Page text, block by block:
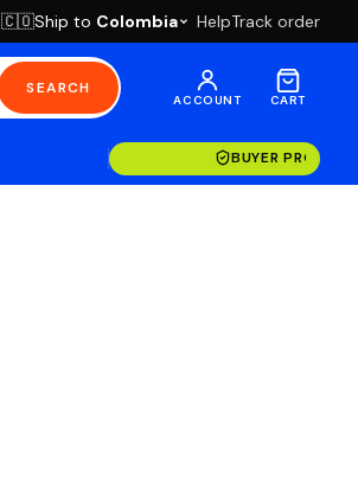
🇨🇴Ship to Colombia HelpTrack order
SEARCH
ACCOUNT CART
BUYER